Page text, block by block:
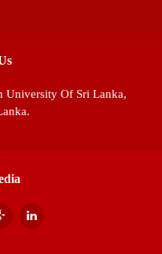
University Of Sri Lanka,